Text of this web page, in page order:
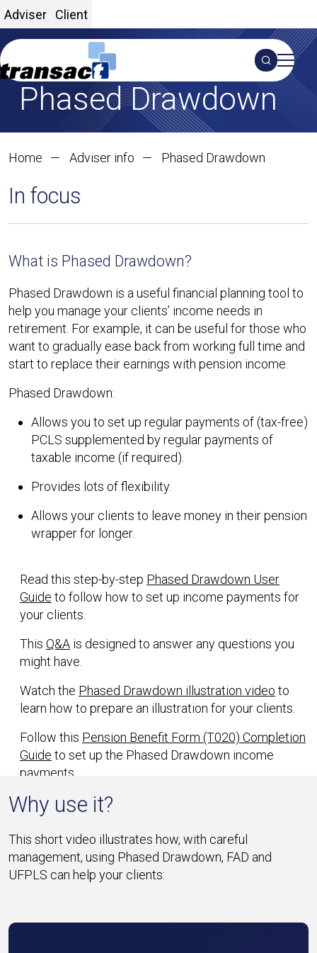
Adviser Client
Search
Phased Drawdown
Home Adviser info Phased Drawdown
In focus
What is Phased Drawdown?
Phased Drawdown is a useful financial planning tool to
help you manage your clients’ income needs in
retirement. For example, it can be useful for those who
want to gradually ease back from working full time and
start to replace their earnings with pension income.
Phased Drawdown:
Allows you to set up regular payments of (tax-free)
PCLS supplemented by regular payments of
taxable income (if required).
Provides lots of flexibility.
Allows your clients to leave money in their pension
wrapper for longer.
Read this step-by-step Phased Drawdown User
Guide to follow how to set up income payments for
your clients.
This Q&A is designed to answer any questions you
might have.
Watch the Phased Drawdown illustration video to
learn how to prepare an illustration for your clients.
Follow this Pension Benefit Form (T020) Completion
Guide to set up the Phased Drawdown income
payments.
Why use it?
This short video illustrates how, with careful
management, using Phased Drawdown, FAD and
UFPLS can help your clients: